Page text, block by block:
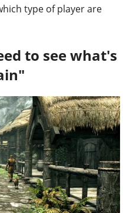
type of player are
to see what's